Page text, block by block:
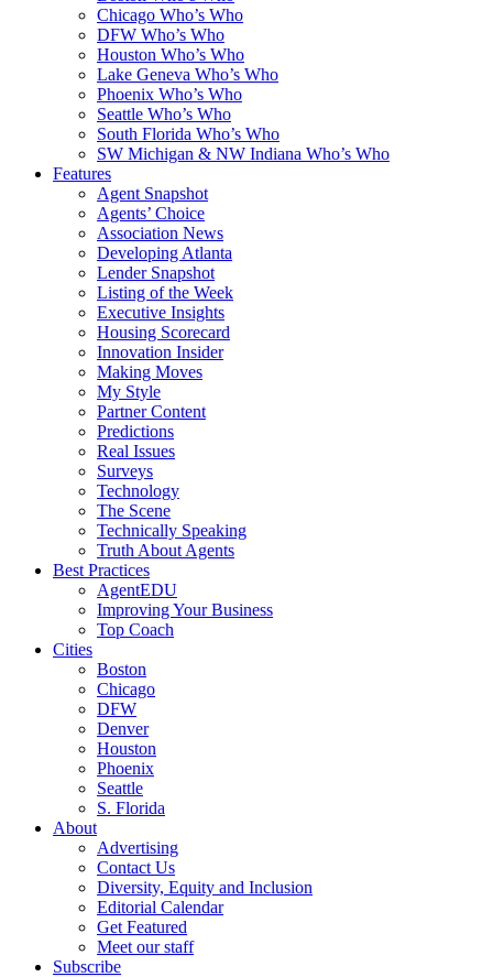
Chicago Who’s Who
DFW Who’s Who
Houston Who’s Who
Lake Geneva Who’s Who
Phoenix Who’s Who
Seattle Who’s Who
South Florida Who’s Who
SW Michigan & NW Indiana Who’s Who
Features
Agent Snapshot
Agents’ Choice
Association News
Developing Atlanta
Lender Snapshot
Listing of the Week
Executive Insights
Housing Scorecard
Innovation Insider
Making Moves
My Style
Partner Content
Predictions
Real Issues
Surveys
Technology
The Scene
Technically Speaking
Truth About Agents
Best Practices
AgentEDU
Improving Your Business
Top Coach
Cities
Boston
Chicago
DFW
Denver
Houston
Phoenix
Seattle
S. Florida
About
Advertising
Contact Us
Diversity, Equity and Inclusion
Editorial Calendar
Get Featured
Meet our staff
Subscribe